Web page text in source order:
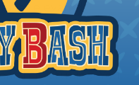
at elevated
can be used to
secure ends or
Heat Gun is
tubing. You